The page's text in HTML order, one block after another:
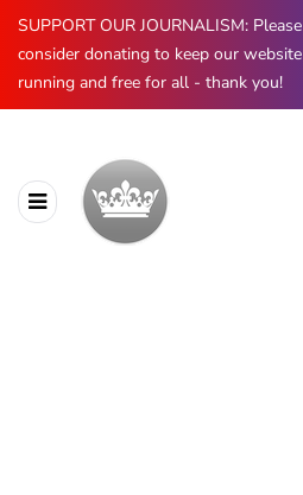
SUPPORT OUR JOURNALISM: Please
consider donating to keep our website
running and free for all - thank you!